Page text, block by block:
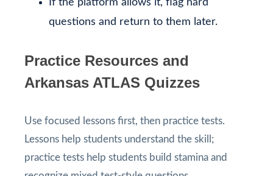
If the platform allows it, flag hard
questions and return to them later.
Practice Resources and
Arkansas ATLAS Quizzes
Use focused lessons first, then practice tests.
Lessons help students understand the skill;
practice tests help students build stamina and